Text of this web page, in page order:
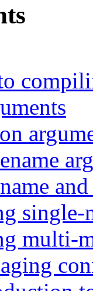
single-
multi-